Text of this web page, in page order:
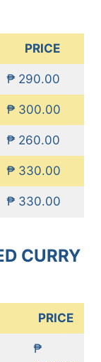
PRICE
₱ 290.00
₱ 300.00
₱ 260.00
₱ 330.00
₱ 330.00
CURRY
PRICE
₱